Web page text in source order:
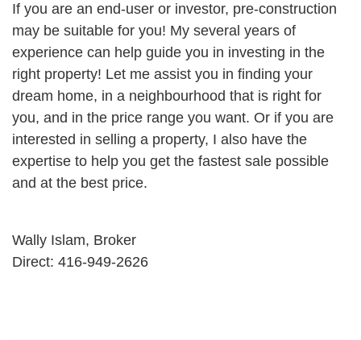
If you are an end-user or investor, pre-construction
may be suitable for you! My several years of
experience can help guide you in investing in the
right property! Let me assist you in finding your
dream home, in a neighbourhood that is right for
you, and in the price range you want. Or if you are
interested in selling a property, I also have the
expertise to help you get the fastest sale possible
and at the best price.
Wally Islam, Broker
Direct: 416-949-2626